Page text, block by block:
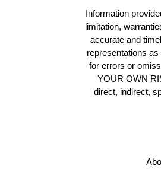
Information
limitation,
accurate and
representations
for errors or
YOUR OWN
direct, indirect,